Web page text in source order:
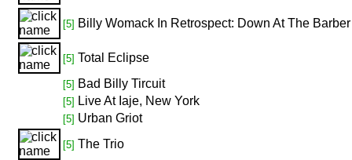
[5] Billy Womack In Retrospect: Down At The
[5] Total Eclipse
[5] Bad Billy Tircuit
[5] Live At Iaje, New York
[5] Urban Griot
[5] The Trio